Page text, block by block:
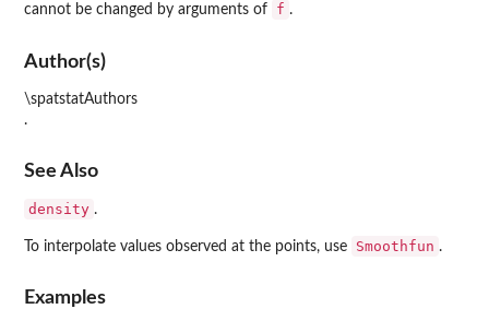
cannot be changed by arguments of
f .
Author(s)
\spatstatAuthors
.
See Also
density .
To interpolate values observed at the points, use Smoothfun .
Examples